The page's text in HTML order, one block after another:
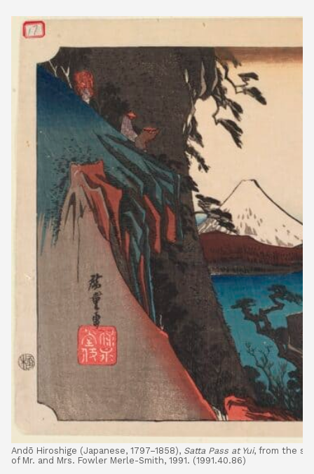
Andō Hiroshige (Japanese, 1797–1858), Satta Pass at Yui, from the
of Mr. and Mrs. Fowler Merle-Smith, 1991. (1991.40.86)